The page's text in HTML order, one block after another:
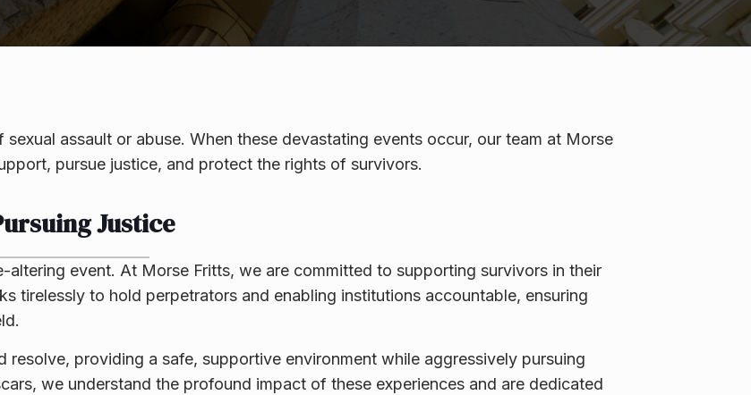
assault or abuse. When these devastating events occur, our team at Morse
pursue justice, and protect the rights of survivors.
Justice
altering event. At Morse Fritts, we are committed to supporting survivors in their
tirelessly to hold perpetrators and enabling institutions accountable, ensuring
providing a safe, supportive environment while aggressively pursuing
we understand the profound impact of these experiences and are dedicated